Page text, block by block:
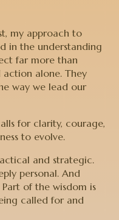
my approach to
in the understanding
far more than
action alone. They
way we lead our
for clarity, courage,
to evolve.
and strategic.
personal. And
of the wisdom is
called for and